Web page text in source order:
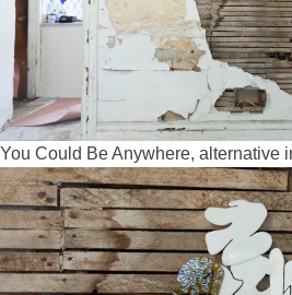
You Could Be Anywhere, alternative